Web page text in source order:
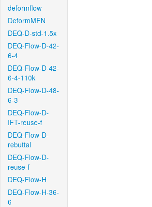
deformflow
DeformMFN
DEQ-D-std-1.5x
DEQ-Flow-D-42-
6-4
DEQ-Flow-D-42-
6-4-110k
DEQ-Flow-D-48-
6-3
DEQ-Flow-D-
IFT-reuse-f
DEQ-Flow-D-
rebuttal
DEQ-Flow-D-
reuse-f
DEQ-Flow-H
DEQ-Flow-H-36-
6